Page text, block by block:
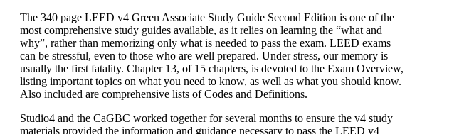
The 340 page LEED v4 Green Associate Study Guide Second Edition is one of the
most comprehensive study guides available, as it relies on learning the “what and
why”, rather than memorizing only what is needed to pass the exam. LEED exams
can be stressful, even to those who are well prepared. Under stress, our memory is
usually the first fatality. Chapter 13, of 15 chapters, is devoted to the Exam Overview,
listing important topics on what you need to know, as well as what you should know.
Also included are comprehensive lists of Codes and Definitions.
Studio4 and the CaGBC worked together for several months to ensure the v4 study
materials provided the information and guidance necessary to pass the LEED v4